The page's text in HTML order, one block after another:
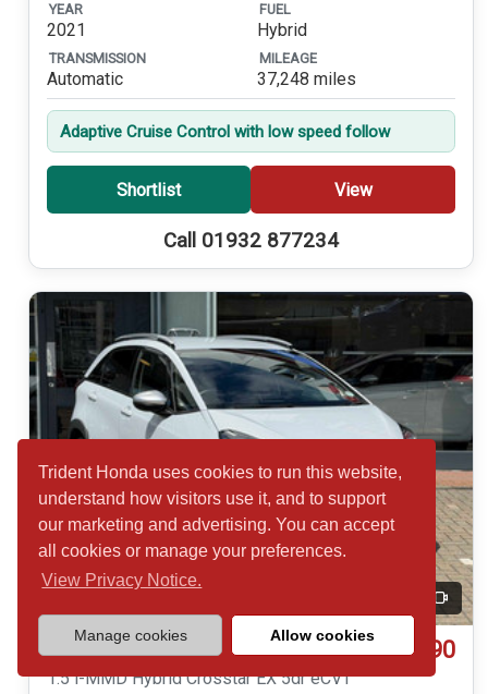
Trident Honda uses cookies to run this website,
understand how visitors use it, and to support
our marketing and advertising. You can accept
all cookies or manage your preferences.
View Privacy Notice.
Manage cookies Allow cookies
YEAR
2021
FUEL
Hybrid
TRANSMISSION
Automatic
MILEAGE
37,248 miles
Adaptive Cruise Control with low speed follow
Shortlist View
Call 01932 877234
Video
Honda Jazz £19,490
1.5 i-MMD Hybrid Crosstar EX 5dr eCVT